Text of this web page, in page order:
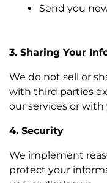
Send you
3. Sharing Your
We do not sell or
with third parties
our services or
4. Security
We implement
protect your